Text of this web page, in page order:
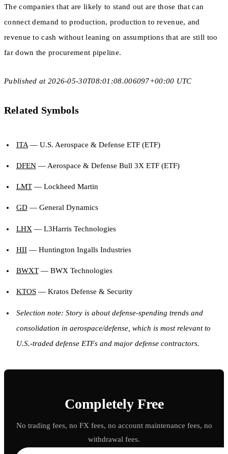
The companies that are likely to stand out are those that can
connect demand to production, production to revenue, and
revenue to cash without leaning on assumptions that are still too
far down the procurement pipeline.
Published at 2026-05-30T08:01:08.006097+00:00 UTC
Related Symbols
ITA— U.S. Aerospace & Defense ETF (ETF)
DFEN— Aerospace & Defense Bull 3X ETF (ETF)
LMT— Lockheed Martin
GD— General Dynamics
LHX — L3Harris Technologies
HII— Huntington Ingalls Industries
BWXT— BWX Technologies
KTOS— Kratos Defense & Security
Selection note: Story is about defense-spending trends and
consolidation in aerospace/defense, which is most relevant to
U.S.-traded defense ETFs and major defense contractors.
Completely Free
No trading fees, no FX fees, no account maintenance fees, no
withdrawal fees.